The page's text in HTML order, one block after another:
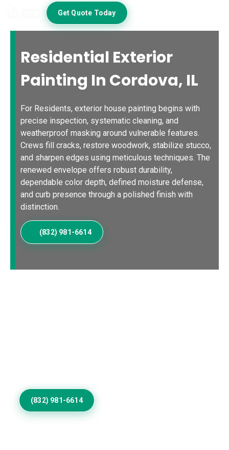
Get Quote Today
(832) 981-6614
Residential Exterior
Painting In Cordova, IL
For Residents, exterior house painting begins with
precise inspection, systematic cleaning, and
weatherproof masking around vulnerable features.
Crews fill cracks, restore woodwork, stabilize stucco,
and sharpen edges using meticulous techniques. The
renewed envelope offers robust durability,
dependable color depth, defined moisture defense,
and curb presence through a polished finish with
distinction.
(832) 981-6614